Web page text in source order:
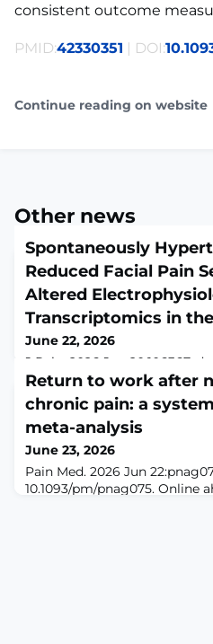
consistent outcome
PMID:42330351 | DOI:
Continue reading on website
Other news
Spontaneously
Reduced Facial Pain
Altered
Transcriptomics in
June 22, 2026
J Pain. 2026 Jun 20:106367.
10.1016/j.jpain.2026.106367.
altered nociceptive
models, but the relationship
(BP) and pain sensitivity
investigated trigeminal
spontaneously hypertensive
normotensive
Return to work after
chronic pain: a
meta-analysis
June 23, 2026
Pain Med. 2026 Jun
10.1093/pm/pnag075. Online